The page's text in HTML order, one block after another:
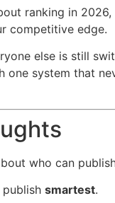
ranking in 2026,
competitive edge.
else is still
one system that
who can
publish smartest.